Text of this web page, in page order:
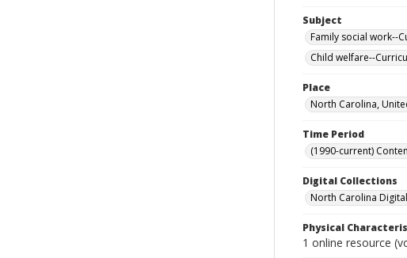
Subject
Family social work--
Child welfare--
Place
North Carolina,
Time Period
(1990-current)
Digital Collections
North Carolina
Physical
1 online resource